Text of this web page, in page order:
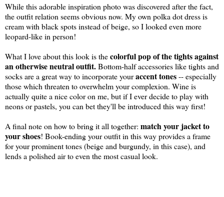
While this adorable inspiration photo was discovered after the fact,
the outfit relation seems obvious now. My own polka dot dress is
cream with black spots instead of beige, so I looked even more
leopard-like in person!
What I love about this look is thecolorful pop of the tights against
an otherwise neutral outfit.Bottom-half accessories like tights and
socks are a great way to incorporate youraccent tones-- especially
those which threaten to overwhelm your complexion. Wine is
actually quite a nice color on me, but if I ever decide to play with
neons or pastels, you can bet they'll be introduced this way first!
A final note on how to bring it all together: match your jacket to
your shoes! Book-ending your outfit in this way provides a frame
for your prominent tones (beige and burgundy, in this case), and
lends a polished air to even the most casual look.